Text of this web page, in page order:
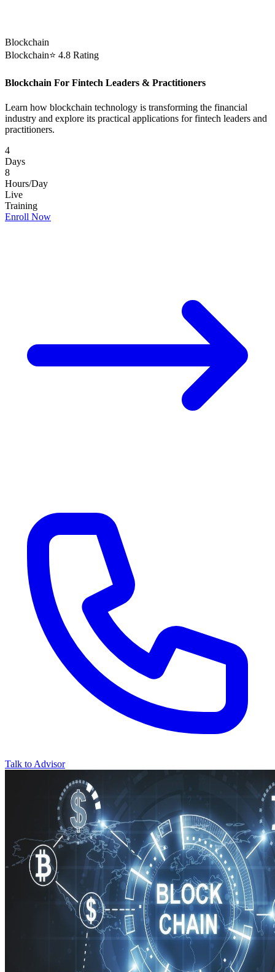
Blockchain
Blockchain⭐ 4.8 Rating
Blockchain For Fintech Leaders & Practitioners
Learn how blockchain technology is transforming the financial
industry and explore its practical applications for fintech leaders and
practitioners.
4
Days
8
Hours/Day
Live
Training
Enroll Now
Talk to Advisor